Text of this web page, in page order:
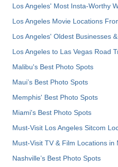
Los Angeles' Most Insta-Worthy
Los Angeles Movie Locations
Los Angeles' Oldest Businesses
Los Angeles to Las Vegas Road
Malibu's Best Photo Spots
Maui’s Best Photo Spots
Memphis' Best Photo Spots
Miami's Best Photo Spots
Must-Visit Los Angeles Sitcom
Must-Visit TV & Film Locations in
Nashville’s Best Photo Spots